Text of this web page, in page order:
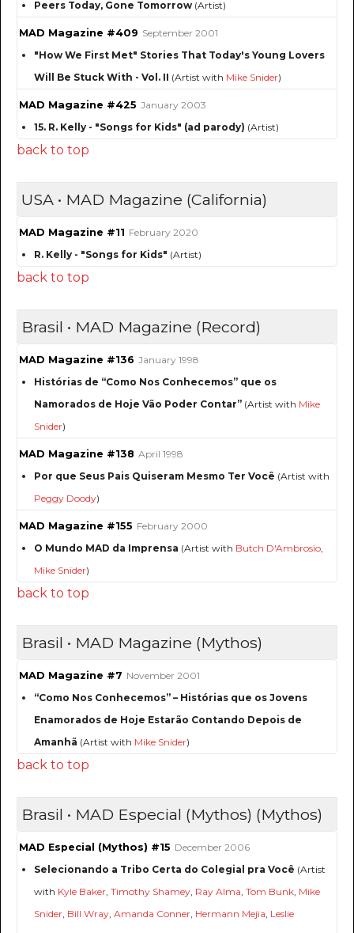
Peers Today, Gone Tomorrow (Artist)
MAD Magazine #409 September 2001
"How We First Met" Stories That Today's Young Lovers
Will Be Stuck With - Vol. II (Artist with Mike Snider)
MAD Magazine #425 January 2003
15. R. Kelly - "Songs for Kids" (ad parody) (Artist)
back to top
USA • MAD Magazine (California)
MAD Magazine #11 February 2020
R. Kelly - "Songs for Kids" (Artist)
back to top
Brasil • MAD Magazine (Record)
MAD Magazine #136 January 1998
Histórias de “Como Nos Conhecemos” que os
Namorados de Hoje Vão Poder Contar” (Artist with Mike
Snider)
MAD Magazine #138 April 1998
Por que Seus Pais Quiseram Mesmo Ter Você (Artist with
Peggy Doody)
MAD Magazine #155 February 2000
O Mundo MAD da Imprensa (Artist with Butch D'Ambrosio,
Mike Snider)
back to top
Brasil • MAD Magazine (Mythos)
MAD Magazine #7 November 2001
“Como Nos Conhecemos” – Histórias que os Jovens
Enamorados de Hoje Estarão Contando Depois de
Amanhã (Artist with Mike Snider)
back to top
Brasil • MAD Especial (Mythos) (Mythos)
MAD Especial (Mythos) #15 December 2006
Selecionando a Tribo Certa do Colegial pra Você (Artist
with Kyle Baker, Timothy Shamey, Ray Alma, Tom Bunk, Mike
Snider, Bill Wray, Amanda Conner, Hermann Mejia, Leslie